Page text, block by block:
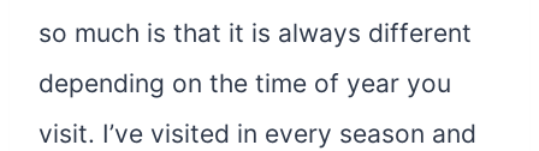
so much is that it is always different
depending on the time of year you
visit. I’ve visited in every season and